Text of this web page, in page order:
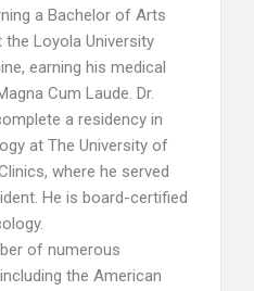
a Bachelor of Arts
the Loyola University
earning his medical
Cum Laude. Dr.
a residency in
at The University of
where he served
He is board-certified
of numerous
the American